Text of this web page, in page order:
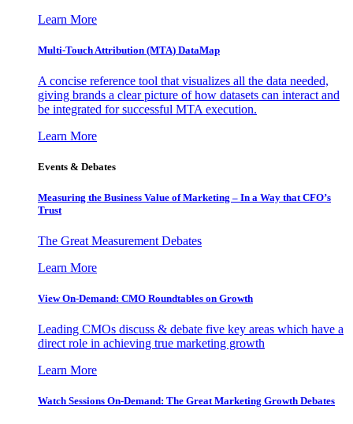
Learn More
Multi-Touch Attribution (MTA) DataMap
A concise reference tool that visualizes all the data needed,
giving brands a clear picture of how datasets can interact and
be integrated for successful MTA execution.
Learn More
Events & Debates
Measuring the Business Value of Marketing – In a Way that CFO’s
Trust
The Great Measurement Debates
Learn More
View On-Demand: CMO Roundtables on Growth
Leading CMOs discuss & debate five key areas which have a
direct role in achieving true marketing growth
Learn More
Watch Sessions On-Demand: The Great Marketing Growth Debates